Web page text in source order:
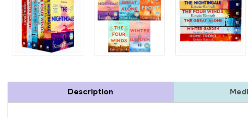
Description